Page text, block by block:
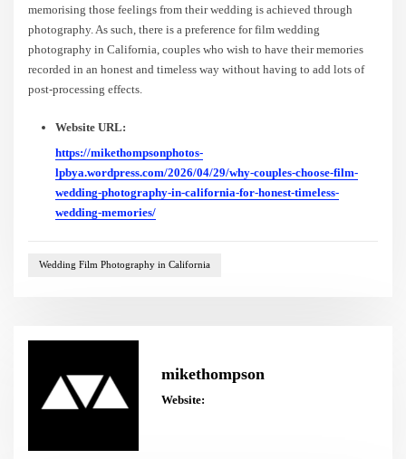
memorising those feelings from their wedding is achieved through
photography. As such, there is a preference for film wedding
photography in California, couples who wish to have their memories
recorded in an honest and timeless way without having to add lots of
post-processing effects.
Website URL:
https://mikethompsonphotos-
lpbya.wordpress.com/2026/04/29/why-couples-choose-film-
wedding-photography-in-california-for-honest-timeless-
wedding-memories/
Wedding Film Photography in California
mikethompson
Website: